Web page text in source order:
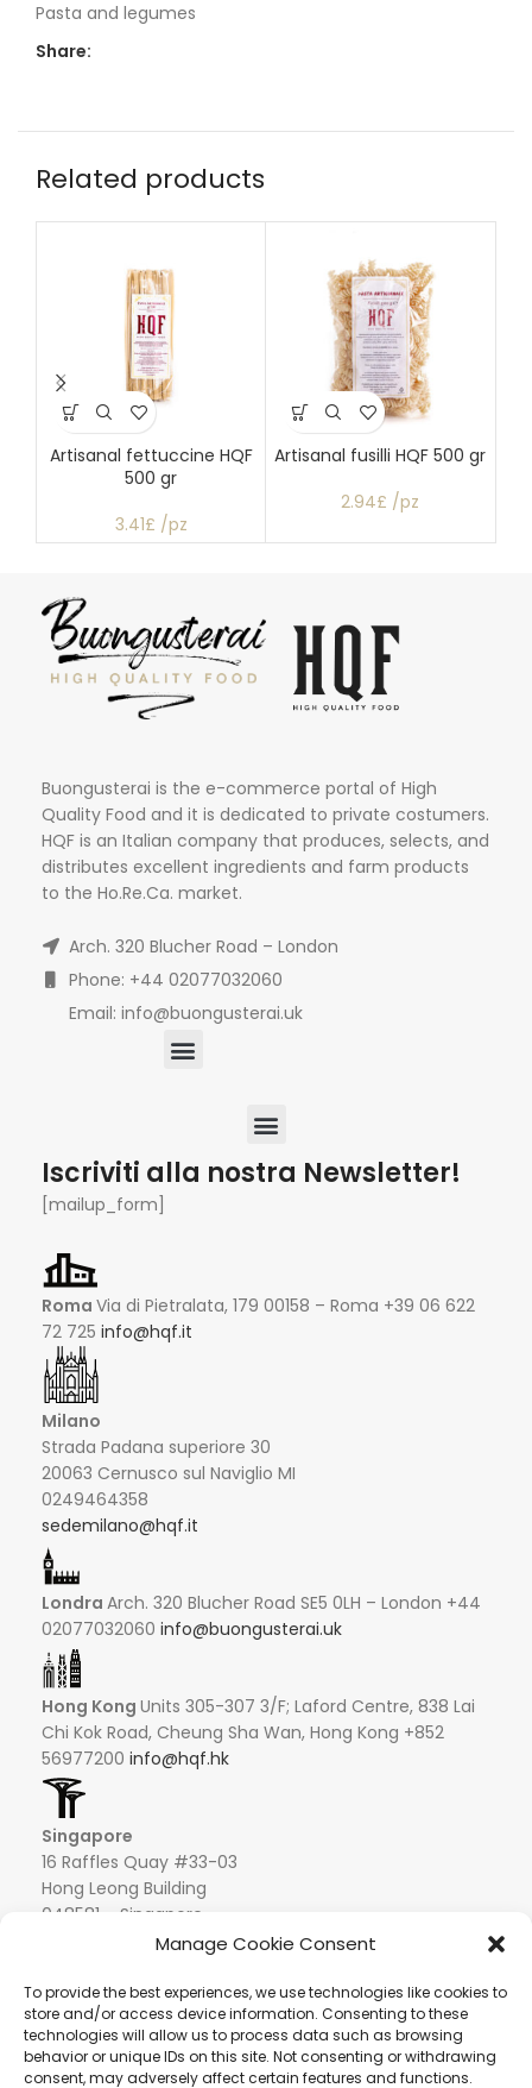
Manage Cookie Consent
To provide the best experiences, we use technologies like cookies to
store and/or access device information. Consenting to these
technologies will allow us to process data such as browsing
behavior or unique IDs on this site. Not consenting or withdrawing
consent, may adversely affect certain features and functions.
Pasta and legumes
Share:
Related products
Artisanal fettuccine HQF
500 gr
3.41£ /pz
Artisanal fusilli HQF 500 gr
2.94£ /pz
Buongusterai is the e-commerce portal of High
Quality Food and it is dedicated to private costumers.
HQF is an Italian company that produces, selects, and
distributes excellent ingredients and farm products
to the Ho.Re.Ca. market.
Arch. 320 Blucher Road – London
Phone: +44 02077032060
Email: info@buongusterai.uk
Iscriviti alla nostra Newsletter!
[mailup_form]
Roma Via di Pietralata, 179 00158 – Roma +39 06 622
72 725 info@hqf.it
Milano
Strada Padana superiore 30
20063 Cernusco sul Naviglio MI
0249464358
sedemilano@hqf.it
Londra Arch. 320 Blucher Road SE5 0LH – London +44
02077032060 info@buongusterai.uk
Hong Kong Units 305-307 3/F; Laford Centre, 838 Lai
Chi Kok Road, Cheung Sha Wan, Hong Kong +852
56977200 info@hqf.hk
Singapore
16 Raffles Quay #33-03
Hong Leong Building
048581 – Singapore
+852 9019 2998
IbizaCarretera Eivissa - San Antonio de Portmany 44
Local 2 (Can Negre) Santa Eularia 07813, Ibiza Baleares